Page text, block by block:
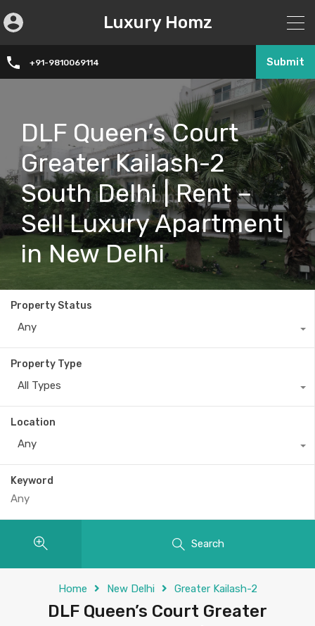
Luxury Homz
+91-9810069114 Submit
DLF Queen’s Court
Greater Kailash-2
South Delhi | Rent –
Sell Luxury Apartment
in New Delhi
Property Status
Any
Property Type
All Types
Location
Any
Keyword
Search
Home New Delhi Greater Kailash-2
DLF Queen’s Court Greater